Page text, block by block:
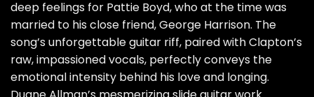
deep feelings for Pattie Boyd, who at the time was
married to his close friend, George Harrison. The
song’s unforgettable guitar riff, paired with Clapton’s
raw, impassioned vocals, perfectly conveys the
emotional intensity behind his love and longing.